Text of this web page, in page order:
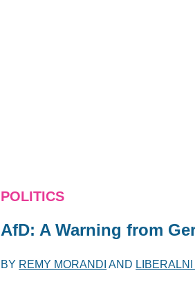
POLITICS
AfD: A Warning from
BY REMY MORANDI AND